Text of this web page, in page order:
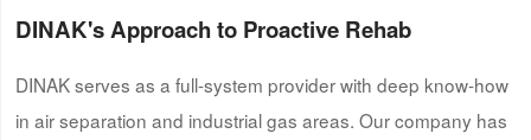
DINAK'sApproach to Proactive Rehab
DINAK serves as a full-system provider with deep know-how
in air separation and industrial gas areas. Our company has